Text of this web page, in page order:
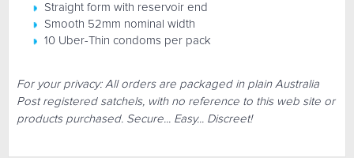
Straight form with reservoir end
Smooth 52mm nominal width
10 Uber-Thin condoms per pack
For your privacy: All orders are packaged in plain Australia
Post registered satchels, with no reference to this web site or
products purchased. Secure... Easy... Discreet!